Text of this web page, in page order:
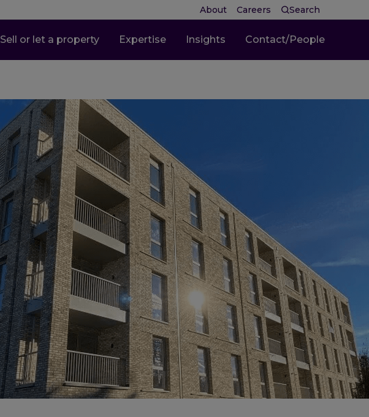
About Careers Search
Sell or let a property Expertise Insights Contact/People